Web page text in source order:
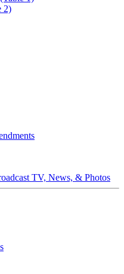
2)
TV, News, & Photos